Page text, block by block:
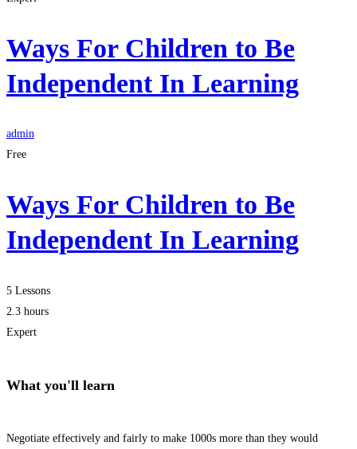
Ways For Children to Be
Independent In Learning
admin
Free
Ways For Children to Be
Independent In Learning
5 Lessons
2.3 hours
Expert
What you'll learn
Negotiate effectively and fairly to make 1000s more than they would